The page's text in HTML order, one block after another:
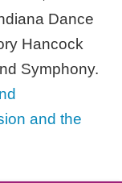
Dance
Hancock
Symphony.
and the